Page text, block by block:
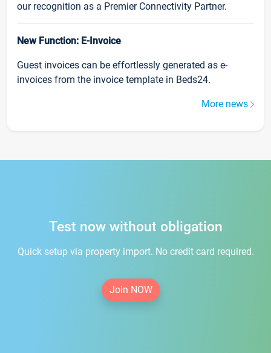
our recognition as a Premier Connectivity Partner.
New Function: E-Invoice
Guest invoices can be effortlessly generated as e-
invoices from the invoice template in Beds24.
More news
Test now without obligation
Quick setup via property import. No credit card required.
Join NOW